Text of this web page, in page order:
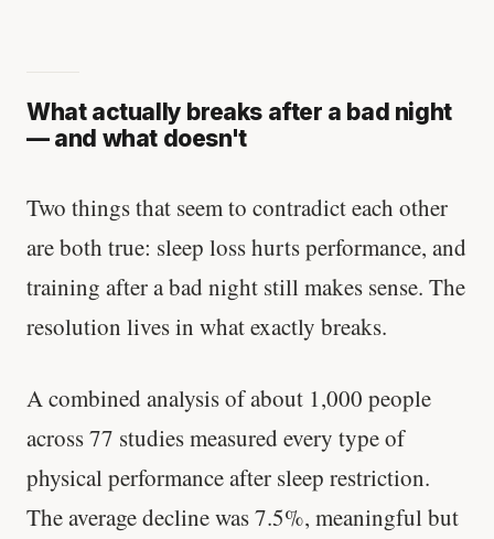
What actually breaks after a bad night
— and what doesn't
Two things that seem to contradict each other
are both true: sleep loss hurts performance, and
training after a bad night still makes sense. The
resolution lives in what exactly breaks.
A combined analysis of about 1,000 people
across 77 studies measured every type of
physical performance after sleep restriction.
The average decline was 7.5%, meaningful but